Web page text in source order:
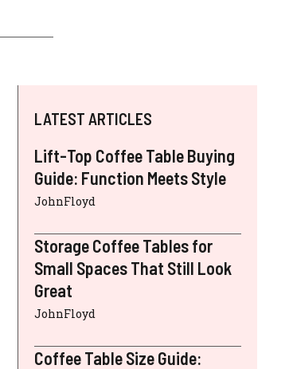
LATEST ARTICLES
Lift-Top Coffee Table Buying
Guide: Function Meets Style
JohnFloyd
Storage Coffee Tables for
Small Spaces That Still Look
Great
JohnFloyd
Coffee Table Size Guide: